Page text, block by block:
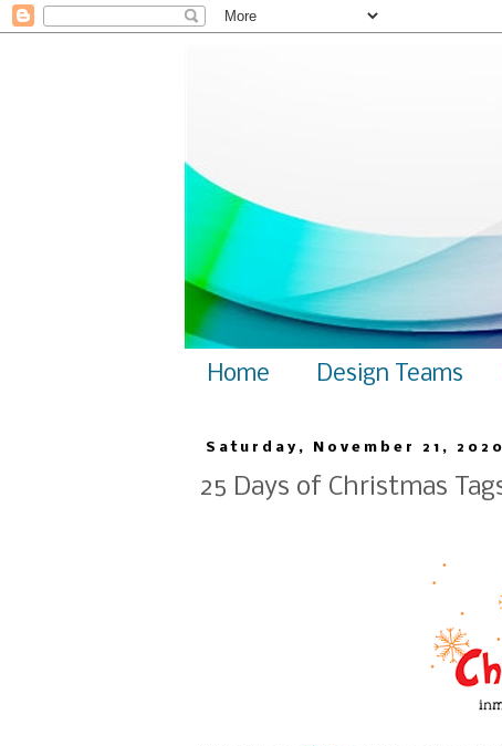
Home Design Teams
Saturday, November 21, 2020
25 Days of Christmas